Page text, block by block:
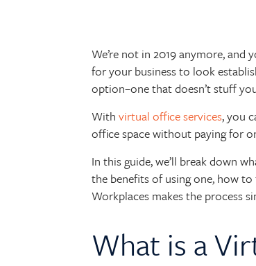
We’re not in 2019 anymore, and
for your business to look
option–one that doesn’t stuff
With virtual office services, you
office space without paying for
In this guide, we’ll break down
the benefits of using one, how
Workplaces makes the process
What is a